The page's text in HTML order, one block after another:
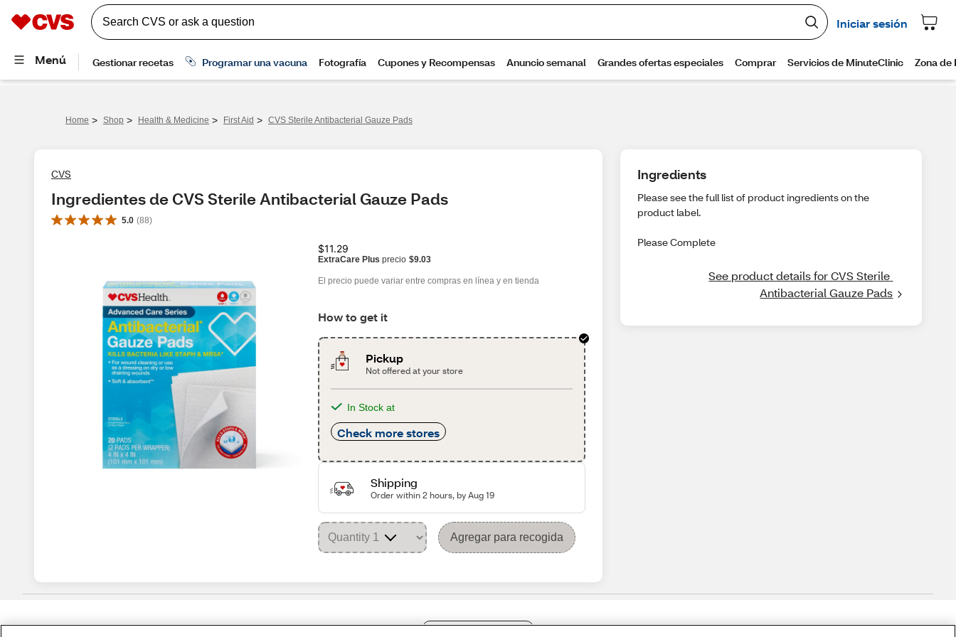
Home > Shop > Health & Medicine > First Aid > CVS Sterile Antibacterial Gauze Pads
CVS
Ingredientes de CVS Sterile Antibacterial Gauze Pads
5.0 (88)
$11.29
ExtraCare Plus precio $9.03
El precio puede variar entre compras en línea y en tienda
How to get it
Pickup
Not offered at your store
In Stock at
Check more stores
Shipping
Order within 2 hours, by Aug 19
Agregar para recogida
Ingredients
Please see the full list of product ingredients on the
product label.
Please Complete
See product details for CVS Sterile
Antibacterial Gauze Pads